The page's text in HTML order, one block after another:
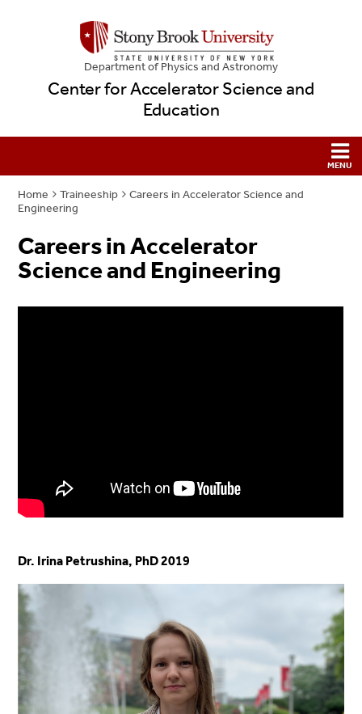
Department of Physics and Astronomy
Center for Accelerator Science and
Education
Home Traineeship
Careers in Accelerator Science and
Engineering
Careers in Accelerator
Science and Engineering
Dr. Irina Petrushina, PhD 2019